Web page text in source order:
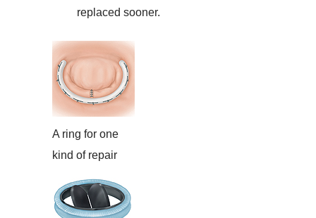
replaced sooner.
A ring for one
kind of repair